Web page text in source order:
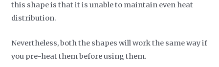
this shape is that it is unable to maintain even heat
distribution.
Nevertheless, both the shapes will work the same way if
you pre-heat them before using them.